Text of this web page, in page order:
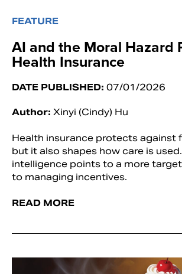
FEATURE
AI and the Moral Hazard
Health Insurance
DATE PUBLISHED: 07/01/2026
Author: Xinyi (Cindy) Hu
Health insurance protects against
but it also shapes how care is
intelligence points to a more
to managing incentives.
READ MORE